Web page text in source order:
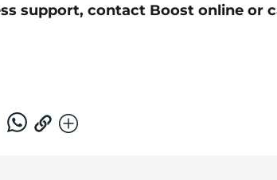
support, contact Boost online or